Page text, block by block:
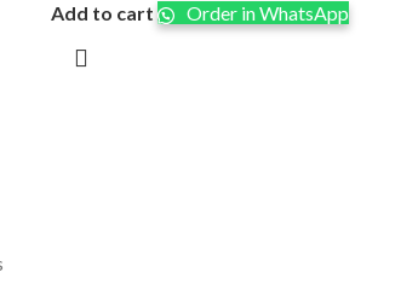
Add to cart Order in WhatsApp